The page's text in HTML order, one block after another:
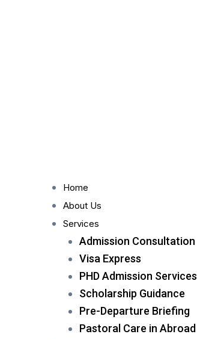
Home
About Us
Services
Admission Consultation
Visa Express
PHD Admission Services
Scholarship Guidance
Pre-Departure Briefing
Pastoral Care in Abroad